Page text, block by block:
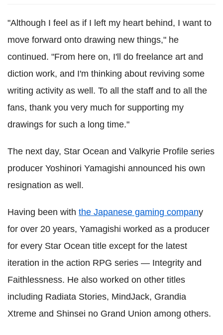
"Although I feel as if I left my heart behind, I want to
move forward onto drawing new things," he
continued. "From here on, I'll do freelance art and
diction work, and I'm thinking about reviving some
writing activity as well. To all the staff and to all the
fans, thank you very much for supporting my
drawings for such a long time."
The next day, Star Ocean and Valkyrie Profile series
producer Yoshinori Yamagishi announced his own
resignation as well.
Having been with the Japanese gaming company
for over 20 years, Yamagishi worked as a producer
for every Star Ocean title except for the latest
iteration in the action RPG series — Integrity and
Faithlessness. He also worked on other titles
including Radiata Stories, MindJack, Grandia
Xtreme and Shinsei no Grand Union among others.